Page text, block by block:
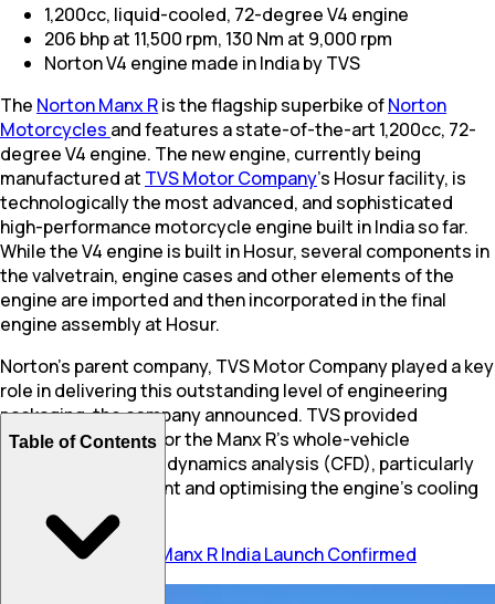
1,200cc, liquid-cooled, 72-degree V4 engine
206 bhp at 11,500 rpm, 130 Nm at 9,000 rpm
Norton V4 engine made in India by TVS
The Norton Manx Ris the flagship superbike ofNorton
Motorcycles and features a state-of-the-art 1,200cc, 72-
degree V4 engine. The new engine, currently being
manufactured at TVS Motor Company’s Hosur facility, is
technologically the most advanced, and sophisticated
high-performance motorcycle engine built in India so far.
While the V4 engine is built in Hosur, several components in
the valvetrain, engine cases and other elements of the
engine are imported and then incorporated in the final
engine assembly at Hosur.
Norton's parent company, TVS Motor Company played a key
role in delivering this outstanding level of engineering
packaging, the company announced. TVS provided
extensive support for the Manx R's whole-vehicle
computational fluid dynamics analysis (CFD), particularly
for heat management and optimising the engine's cooling
system.
Also Read:Norton Manx R India Launch Confirmed
Table of Contents